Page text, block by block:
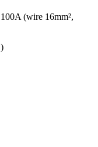
(wire 16mm²,